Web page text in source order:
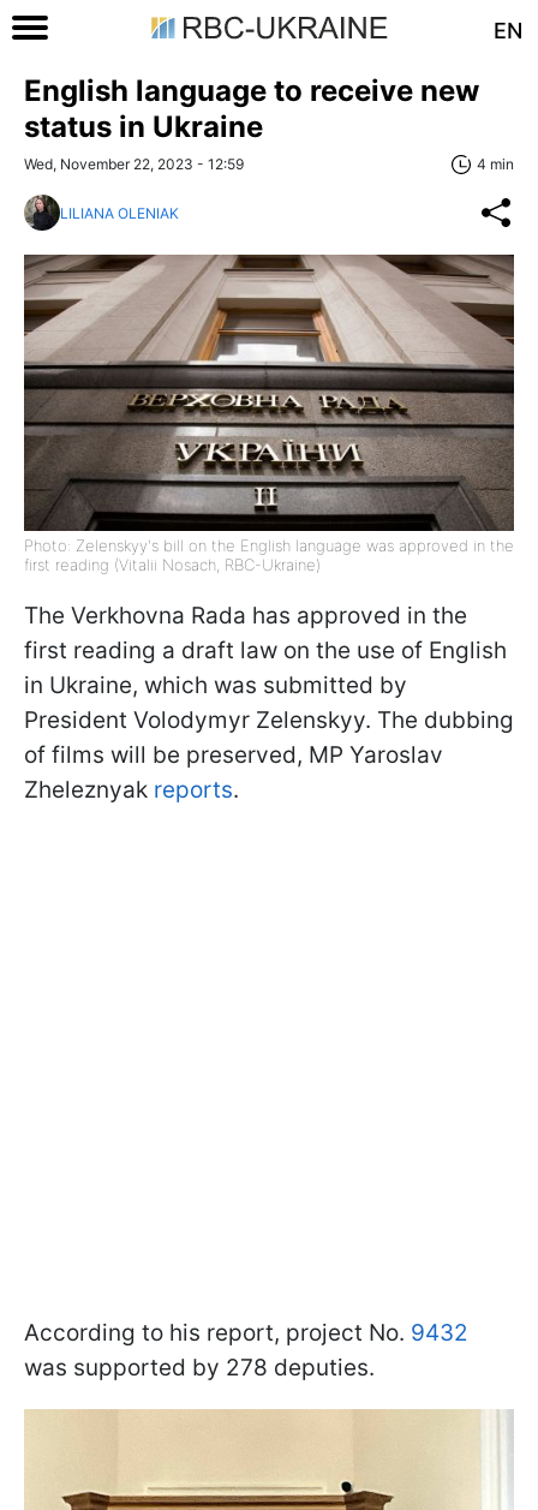
EN
English language to receive new
status in Ukraine
Wed, November 22, 2023 - 12:59 4 min
LILIANA OLENIAK
Photo: Zelenskyy's bill on the English language was approved in the
first reading (Vitalii Nosach, RBC-Ukraine)
The Verkhovna Rada has approved in the
first reading a draft law on the use of English
in Ukraine, which was submitted by
President Volodymyr Zelenskyy. The dubbing
of films will be preserved, MP Yaroslav
Zheleznyak reports.
According to his report, project No. 9432
was supported by 278 deputies.